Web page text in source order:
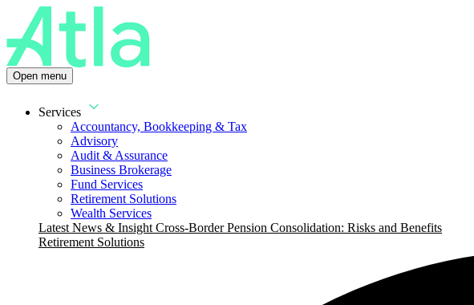
Open menu
Services
Accountancy, Bookkeeping & Tax
Advisory
Audit & Assurance
Business Brokerage
Fund Services
Retirement Solutions
Wealth Services
Latest News & Insight Cross-Border Pension Consolidation: Risks and Benefits
Retirement Solutions